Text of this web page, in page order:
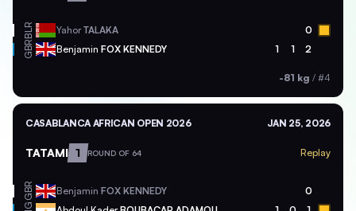
BLR YahorTALAKA 0
GBR Benjamin FOX KENNEDY 1 1 2
-81 kg / #4
CASABLANCA AFRICAN OPEN 2026 JAN 25, 2026
TATAMI 1 ROUND OF 64 Replay
GBR Benjamin FOX KENNEDY 0